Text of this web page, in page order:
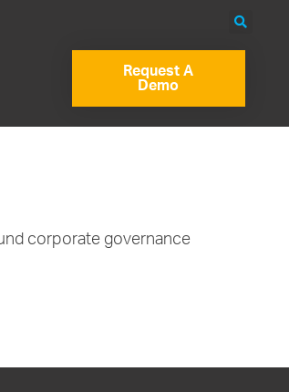
Request A
Demo
corporate governance